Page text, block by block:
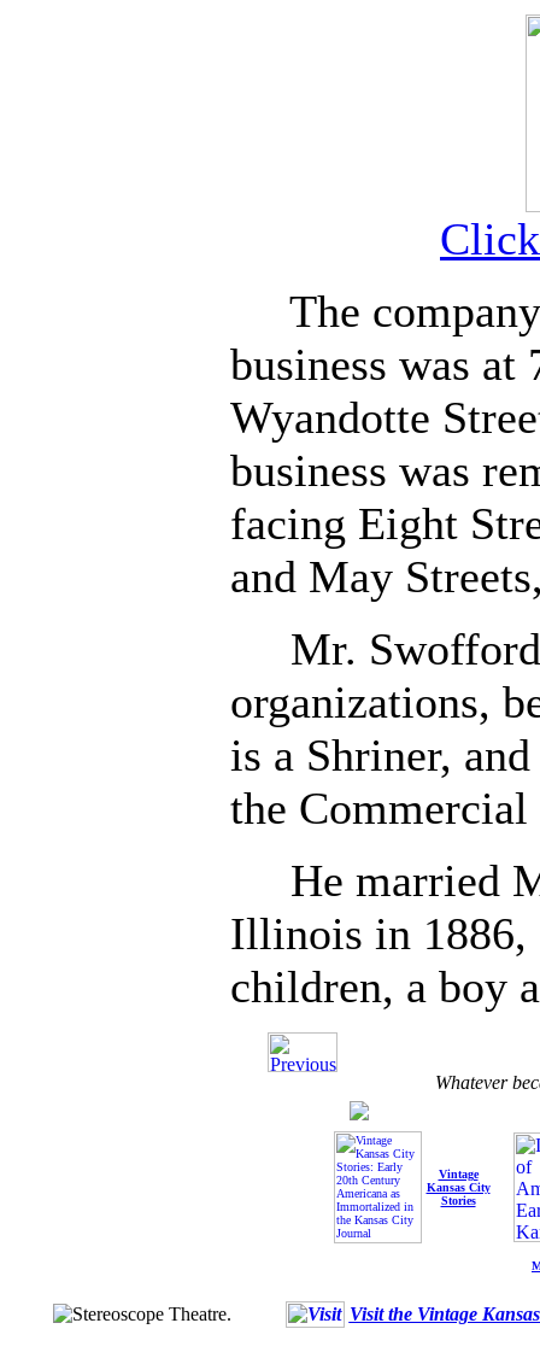
The
business was at
Wyandotte
business was
facing Eight
and May
Mr.
organizations,
is a Shriner,
the
He married
Illinois in 1886,
children, a boy
Whatever
Vintage
Kansas City
Stories
Visit the Vintage